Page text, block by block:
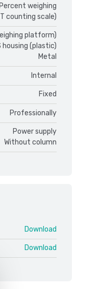
Percent weighing
counting scale)
platform)
housing (plastic)
Metal
Internal
Fixed
Professionally
Power supply
Without column
Download
Download